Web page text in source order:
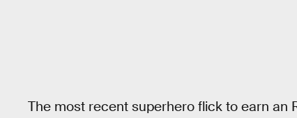
The most recent superhero flick to earn an